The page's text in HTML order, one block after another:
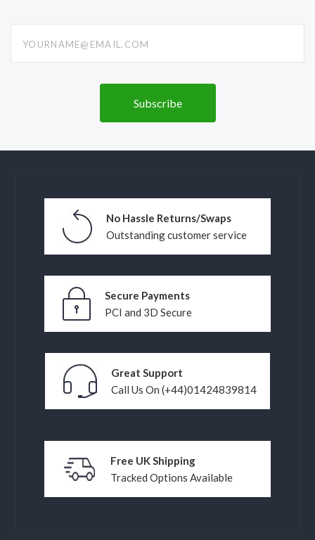
No Hassle Returns/Swaps
Outstanding customer service
Secure Payments
PCI and 3D Secure
Great Support
Call Us On (+44)01424839814
Free UK Shipping
Tracked Options Available